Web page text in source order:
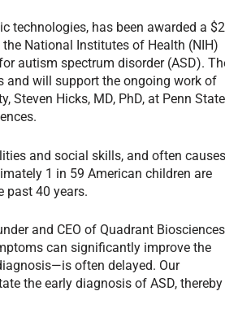
technologies, has been awarded a $2
National Institutes of Health (NIH)
autism spectrum disorder (ASD).
and will support the ongoing work of
Steven Hicks, MD, PhD, at Penn State
and social skills, and often
1 in 59 American children are
past 40 years.
and CEO of Quadrant
can significantly improve the
often delayed. Our
the early diagnosis of ASD, thereby